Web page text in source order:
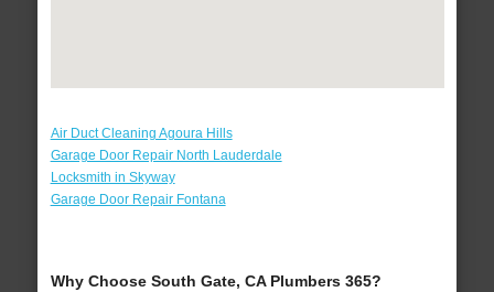
Air Duct Cleaning Agoura Hills
Garage Door Repair North Lauderdale
Locksmith in Skyway
Garage Door Repair Fontana
Why Choose South Gate, CA Plumbers 365?